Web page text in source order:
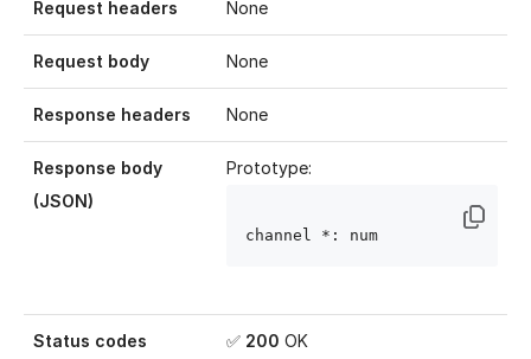
Request headers None
Request body None
Response headers None
Response body
(JSON)
Prototype:
channel *: num
Status codes ✅ 200 OK